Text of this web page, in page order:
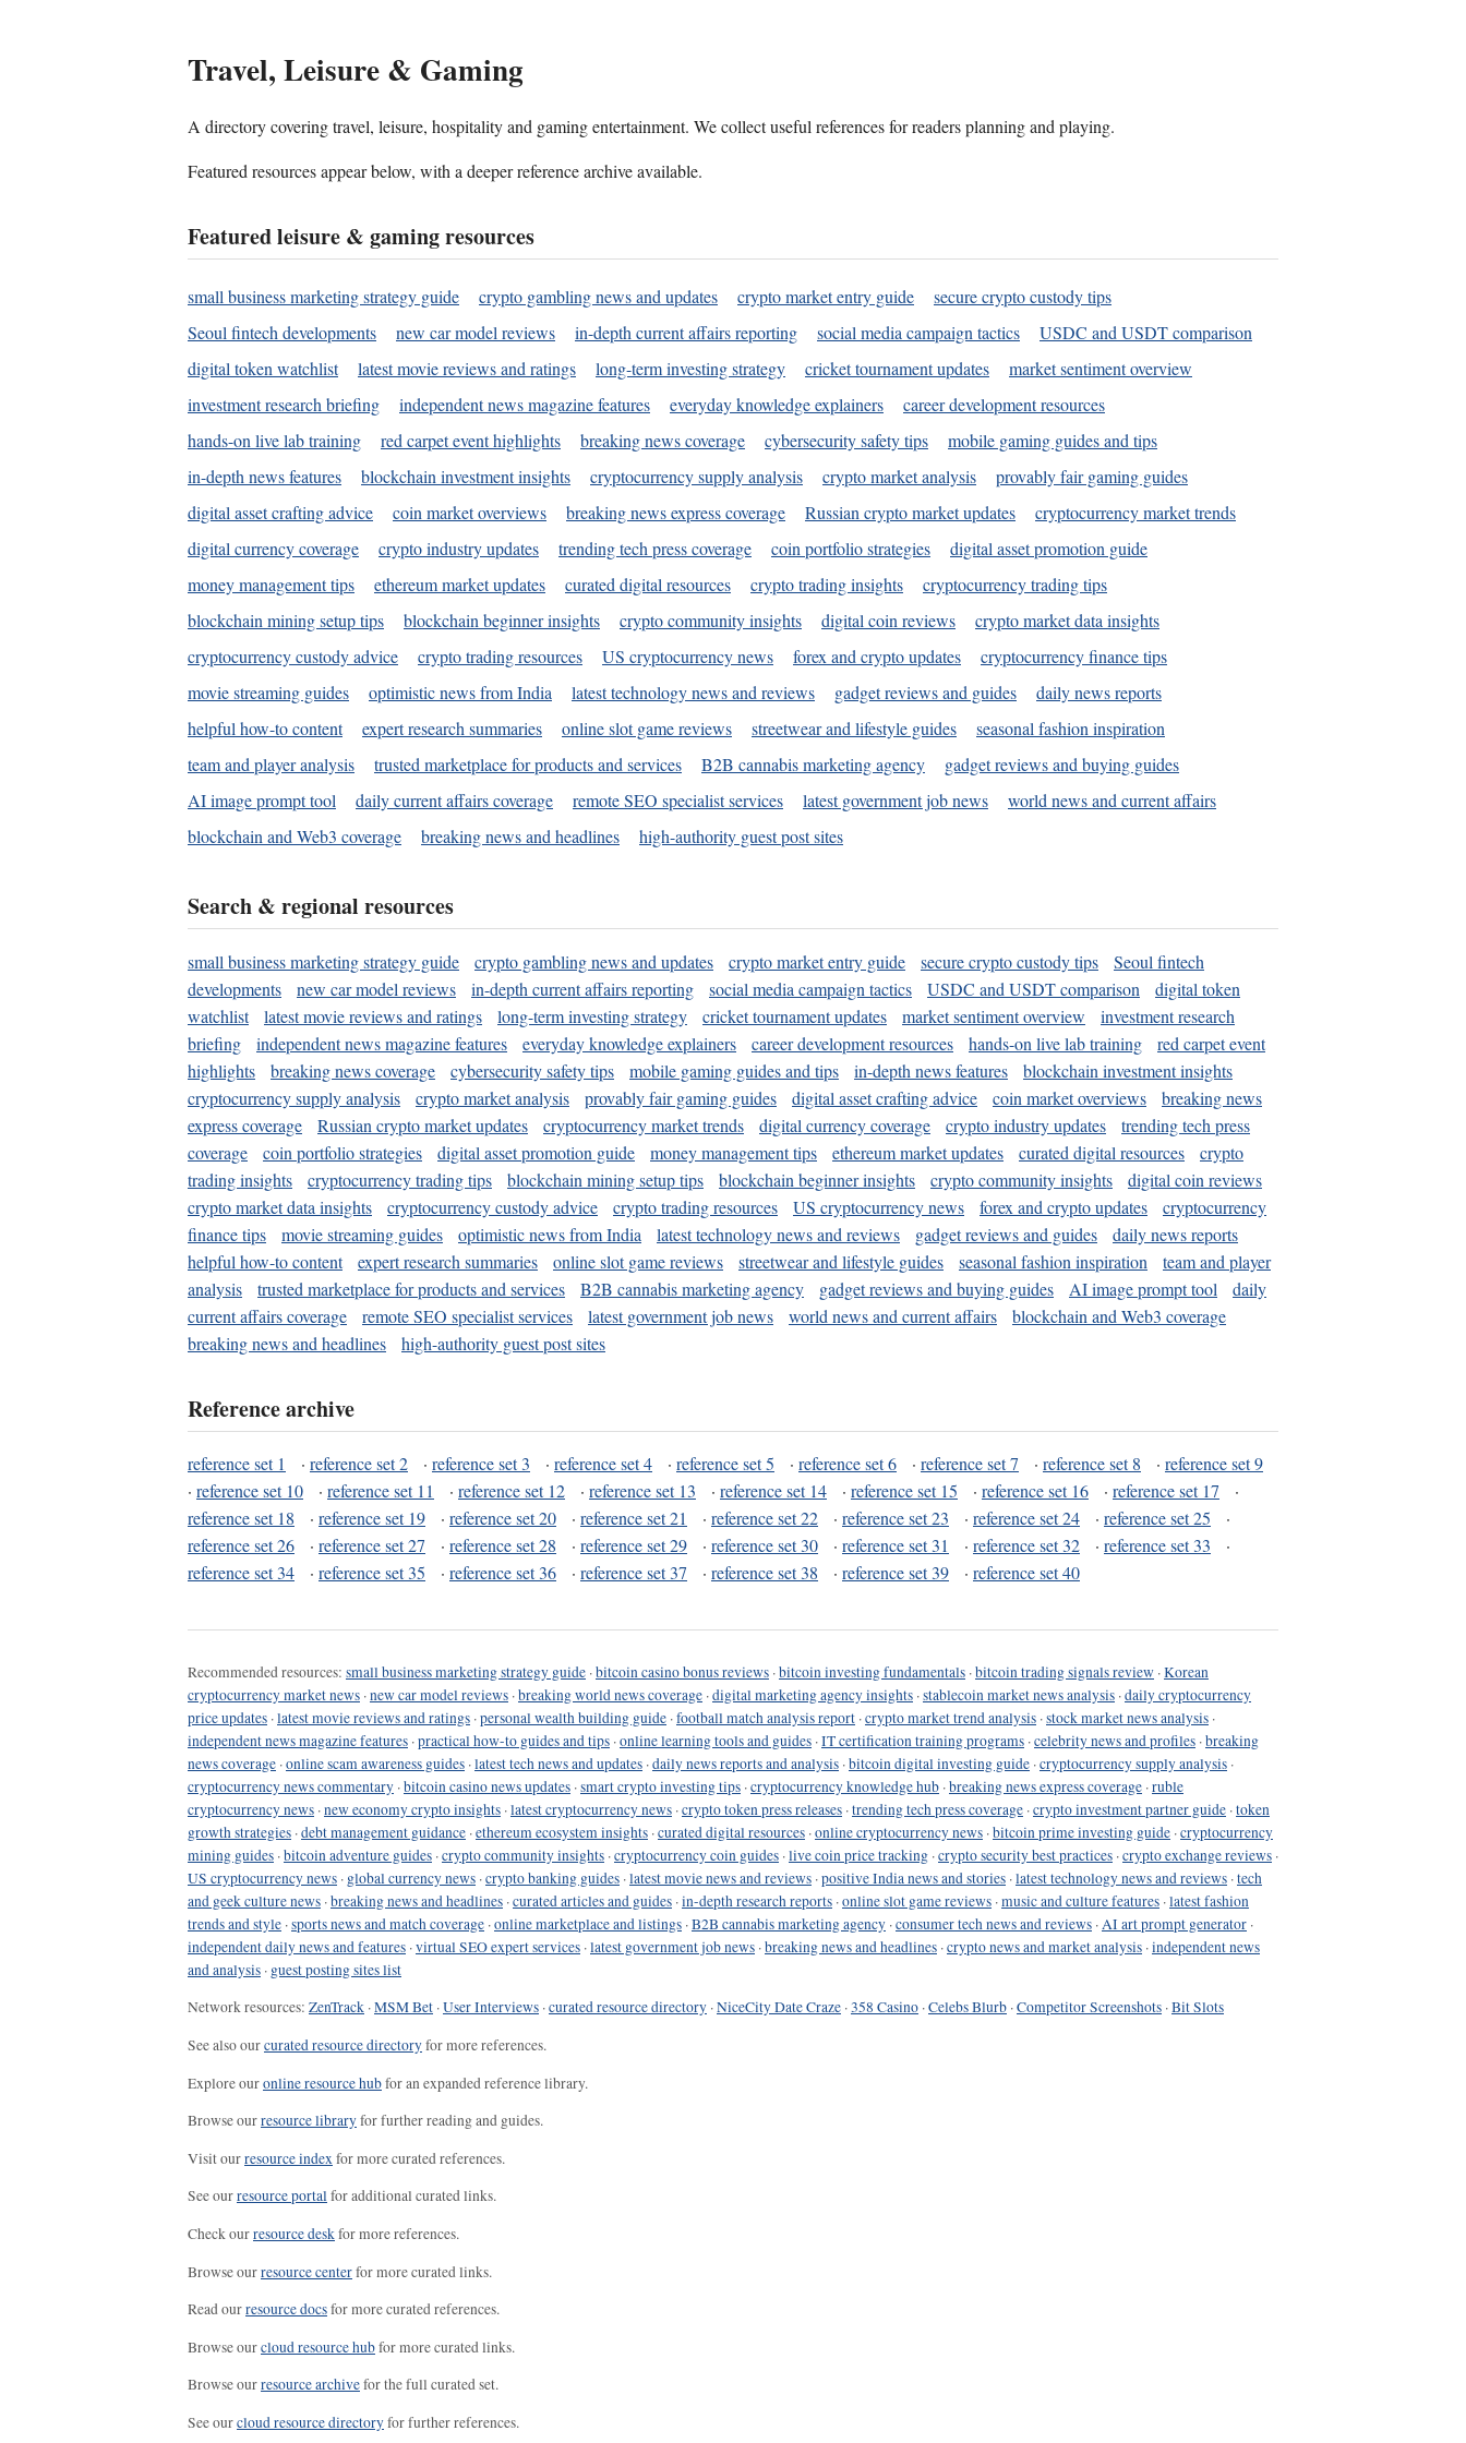
Travel, Leisure & Gaming
A directory covering travel, leisure, hospitality and gaming entertainment. We collect useful references for readers planning and playing.
Featured resources appear below, with a deeper reference archive available.
Featured leisure & gaming resources
small business marketing strategy guide crypto gambling news and updates crypto market entry guide
secure crypto custody tips
Seoul fintech developments
new car model reviews in-depth current affairs reporting social media campaign tactics
USDC and USDT comparison
digital token watchlist
latest movie reviews and ratings long-term investing strategy cricket tournament updates
market sentiment overview
investment research briefing
independent news magazine features everyday knowledge explainers
career development resources
hands-on live lab training
red carpet event highlights breaking news coverage cybersecurity safety tips
mobile gaming guides and tips
in-depth news features
blockchain investment insights cryptocurrency supply analysis crypto market analysis
provably fair gaming guides
digital asset crafting advice
coin market overviews breaking news express coverage Russian crypto market updates
cryptocurrency market trends
digital currency coverage
crypto industry updates trending tech press coverage coin portfolio strategies
digital asset promotion guide
money management tips
ethereum market updates curated digital resources crypto trading insights
cryptocurrency trading tips
blockchain mining setup tips
blockchain beginner insights crypto community insights digital coin reviews
crypto market data insights
cryptocurrency custody advice
crypto trading resources US cryptocurrency news forex and crypto updates
cryptocurrency finance tips
movie streaming guides
optimistic news from India latest technology news and reviews gadget reviews and guides
daily news reports
helpful how-to content
expert research summaries online slot game reviews streetwear and lifestyle guides
seasonal fashion inspiration
team and player analysis
trusted marketplace for products and services B2B cannabis marketing agency
gadget reviews and buying guides
AI image prompt tool
daily current affairs coverage remote SEO specialist services latest government job news
world news and current affairs
blockchain and Web3 coverage
breaking news and headlines high-authority guest post sites
Search & regional resources
small business marketing strategy guide crypto gambling news and updates crypto market entry guide secure crypto custody tips
Seoul fintech
developments
new car model reviews in-depth current affairs reporting social media campaign tactics USDC and USDT comparison
digital token
watchlist
latest movie reviews and ratings long-term investing strategy cricket tournament updates market sentiment overview
investment research
briefing
independent news magazine features everyday knowledge explainers career development resources hands-on live lab training
red carpet event
highlights
breaking news coverage cybersecurity safety tips mobile gaming guides and tips in-depth news features
blockchain investment insights
cryptocurrency supply analysis
crypto market analysis provably fair gaming guides digital asset crafting advice coin market overviews
breaking news
express coverage
Russian crypto market updates cryptocurrency market trends digital currency coverage crypto industry updates
trending tech press
coverage
coin portfolio strategies digital asset promotion guide money management tips ethereum market updates curated digital resources
crypto
trading insights
cryptocurrency trading tips blockchain mining setup tips blockchain beginner insights crypto community insights
digital coin reviews
crypto market data insights
cryptocurrency custody advice crypto trading resources US cryptocurrency news forex and crypto updates
cryptocurrency
finance tips
movie streaming guides optimistic news from India latest technology news and reviews gadget reviews and guides
daily news reports
helpful how-to content
expert research summaries online slot game reviews streetwear and lifestyle guides seasonal fashion inspiration
team and player
analysis
trusted marketplace for products and services B2B cannabis marketing agency gadget reviews and buying guides AI image prompt tool
daily
current affairs coverage
remote SEO specialist services latest government job news world news and current affairs
blockchain and Web3 coverage
breaking news and headlines
high-authority guest post sites
Reference archive
reference set 1 · reference set 2 · reference set 3 · reference set 4 · reference set 5 · reference set 6 · reference set 7 · reference set 8 · reference set 9
· reference set 10 · reference set 11 · reference set 12 · reference set 13 · reference set 14 · reference set 15 · reference set 16 · reference set 17
·
reference set 18
· reference set 19 · reference set 20 · reference set 21 · reference set 22 · reference set 23 · reference set 24 · reference set 25
·
reference set 26
· reference set 27 · reference set 28 · reference set 29 · reference set 30 · reference set 31 · reference set 32 · reference set 33
·
reference set 34
· reference set 35 · reference set 36 · reference set 37 · reference set 38 · reference set 39 · reference set 40
Recommended resources: small business marketing strategy guide ·bitcoin casino bonus reviews ·bitcoin investing fundamentals ·bitcoin trading signals review ·Korean
cryptocurrency market news ·new car model reviews ·breaking world news coverage ·digital marketing agency insights ·stablecoin market news analysis ·daily cryptocurrency
price updates ·latest movie reviews and ratings ·personal wealth building guide ·football match analysis report ·crypto market trend analysis ·stock market news analysis ·
independent news magazine features ·practical how-to guides and tips ·online learning tools and guides ·IT certification training programs ·celebrity news and profiles ·breaking
news coverage ·online scam awareness guides ·latest tech news and updates ·daily news reports and analysis ·bitcoin digital investing guide ·cryptocurrency supply analysis ·
cryptocurrency news commentary ·bitcoin casino news updates ·smart crypto investing tips ·cryptocurrency knowledge hub ·breaking news express coverage ·ruble
cryptocurrency news ·new economy crypto insights ·latest cryptocurrency news ·crypto token press releases ·trending tech press coverage ·crypto investment partner guide ·token
growth strategies ·debt management guidance ·ethereum ecosystem insights ·curated digital resources ·online cryptocurrency news ·bitcoin prime investing guide ·cryptocurrency
mining guides ·bitcoin adventure guides ·crypto community insights ·cryptocurrency coin guides ·live coin price tracking ·crypto security best practices ·crypto exchange reviews ·
US cryptocurrency news · global currency news ·crypto banking guides ·latest movie news and reviews ·positive India news and stories ·latest technology news and reviews ·tech
and geek culture news ·breaking news and headlines ·curated articles and guides ·in-depth research reports ·online slot game reviews ·music and culture features ·latest fashion
trends and style ·sports news and match coverage ·online marketplace and listings ·B2B cannabis marketing agency ·consumer tech news and reviews ·AI art prompt generator ·
independent daily news and features ·virtual SEO expert services ·latest government job news ·breaking news and headlines ·crypto news and market analysis ·independent news
and analysis · guest posting sites list
Network resources: ZenTrack ·MSM Bet ·User Interviews ·curated resource directory ·NiceCity Date Craze ·358 Casino ·Celebs Blurb ·Competitor Screenshots ·Bit Slots
See also ourcurated resource directoryfor more references.
Explore ouronline resource hubfor an expanded reference library.
Browse ourresource libraryfor further reading and guides.
Visit ourresource indexfor more curated references.
See ourresource portalfor additional curated links.
Check ourresource deskfor more references.
Browse ourresource centerfor more curated links.
Read ourresource docsfor more curated references.
Browse ourcloud resource hubfor more curated links.
Browse ourresource archivefor the full curated set.
See ourcloud resource directoryfor further references.